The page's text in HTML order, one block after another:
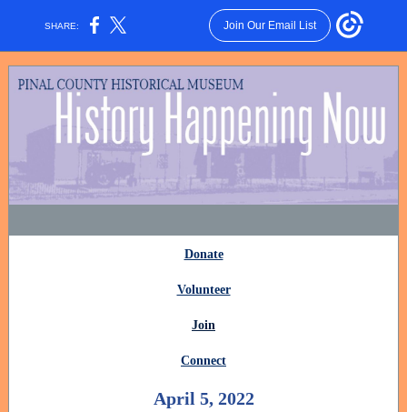
SHARE: Join Our Email List
Donate
Volunteer
Join
Connect
April 5, 2022